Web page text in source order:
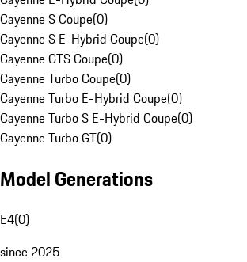
Cayenne S Coupe(0)
Cayenne S E-Hybrid Coupe(0)
Cayenne GTS Coupe(0)
Cayenne Turbo Coupe(0)
Cayenne Turbo E-Hybrid Coupe(0)
Cayenne Turbo S E-Hybrid Coupe(0)
Cayenne Turbo GT(0)
Model Generations
E4(0)
since 2025